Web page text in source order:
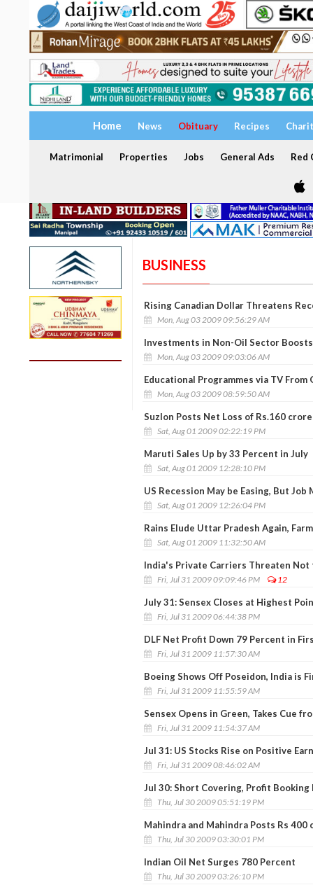
Home News Obituary Recipes
Matrimonial Properties Jobs General Ads Red
BUSINESS
Rising Canadian Dollar Threatens
Mon, Aug 03 2009 09:56:29 AM
Investments in Non-Oil Sector
Mon, Aug 03 2009 09:03:06 AM
Educational Programmes via TV From
Mon, Aug 03 2009 08:59:50 AM
Suzlon Posts Net Loss of Rs.160
Sat, Aug 01 2009 02:22:19 PM
Maruti Sales Up by 33 Percent in July
Sat, Aug 01 2009 12:28:10 PM
US Recession May be Easing, But Job
Sat, Aug 01 2009 12:26:04 PM
Rains Elude Uttar Pradesh Again,
Sat, Aug 01 2009 11:32:50 AM
India's Private Carriers Threaten Not
Fri, Jul 31 2009 09:09:46 PM 12
July 31: Sensex Closes at Highest
Fri, Jul 31 2009 06:44:38 PM
DLF Net Profit Down 79 Percent in
Fri, Jul 31 2009 11:57:30 AM
Boeing Shows Off Poseidon, India is
Fri, Jul 31 2009 11:55:59 AM
Sensex Opens in Green, Takes Cue
Fri, Jul 31 2009 11:54:37 AM
Jul 31: US Stocks Rise on Positive
Fri, Jul 31 2009 08:46:02 AM
Jul 30: Short Covering, Profit
Thu, Jul 30 2009 05:51:19 PM
Mahindra and Mahindra Posts Rs
Thu, Jul 30 2009 03:30:01 PM
Indian Oil Net Surges 780 Percent
Thu, Jul 30 2009 03:26:10 PM